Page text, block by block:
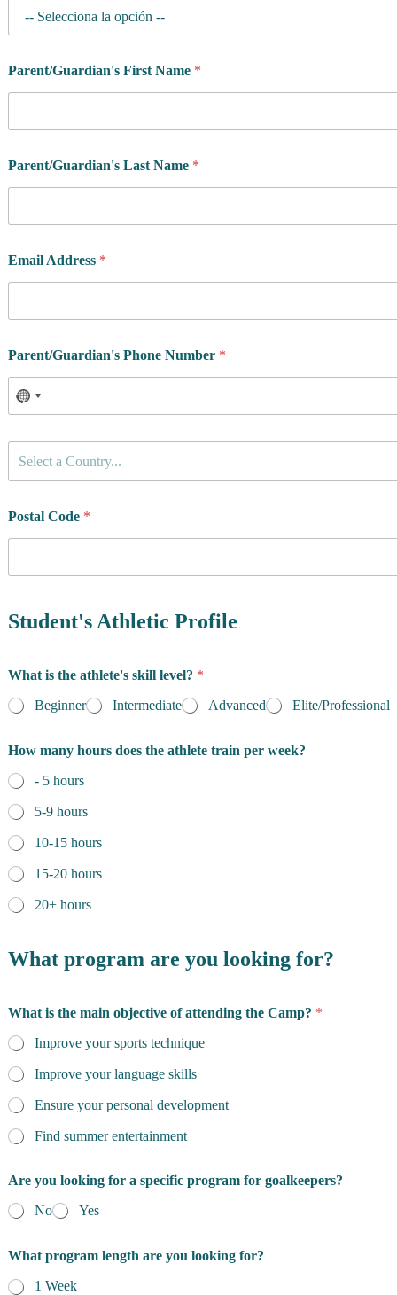
Parent/Guardian's First Name *
Parent/Guardian's Last Name *
Email Address *
Parent/Guardian's Phone Number *
u
t
e
d
e
n
*
Select a Country...
Postal Code *
Student's Athletic Profile
What is the athlete's skill level? *
Beginner
Intermediate Advanced Elite/Professional
How many hours does the athlete train per week?
- 5 hours
5-9 hours
10-15 hours
15-20 hours
20+ hours
What program are you looking for?
What is the main objective of attending the Camp? *
Improve your sports technique
Improve your language skills
Ensure your personal development
Find summer entertainment
Are you looking for a specific program for goalkeepers?
No
Yes
What program length are you looking for?
1 Week